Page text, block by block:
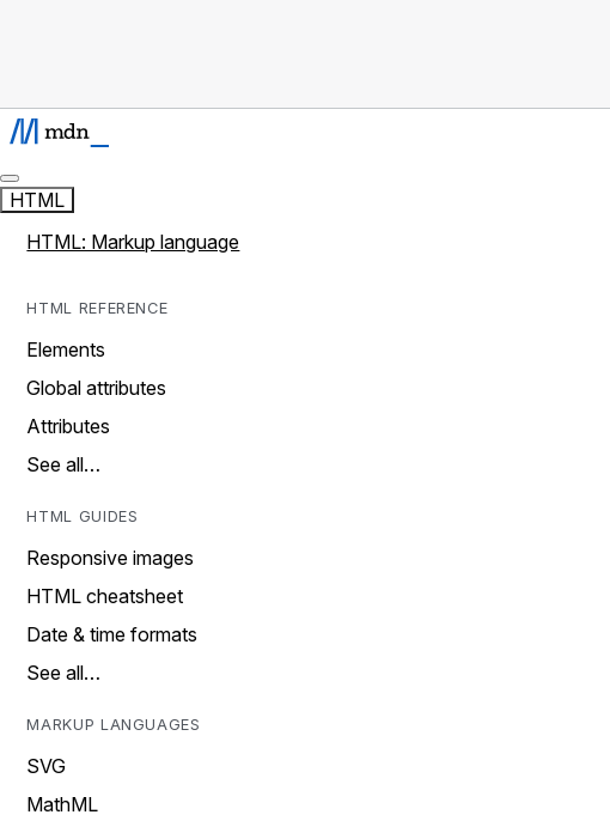
HTML
HTML: Markup language
HTML REFERENCE
Elements
Global attributes
Attributes
See all…
HTML GUIDES
Responsive images
HTML cheatsheet
Date & time formats
See all…
MARKUP LANGUAGES
SVG
MathML